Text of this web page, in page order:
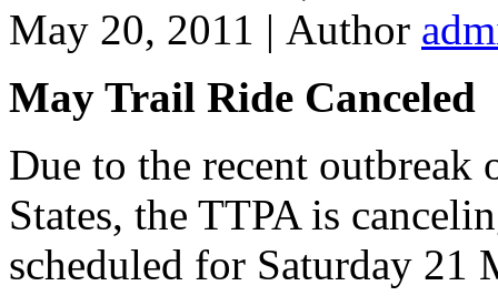
May 20, 2011 | Author
May Trail Ride Canceled
Due to the recent
States, the TTPA is
scheduled for Saturday 21